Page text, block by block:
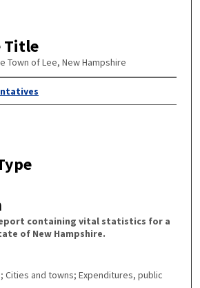
Title
Town of Lee, New Hampshire
containing vital statistics for a
of New Hampshire.
Cities and towns; Expenditures, public